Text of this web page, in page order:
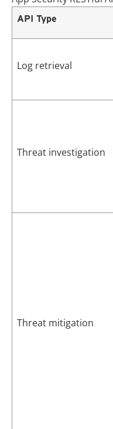
API Type
Log retrieval
Threat investigation
Threat mitigation